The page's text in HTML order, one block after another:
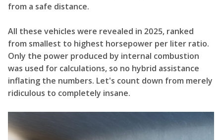
from a safe distance.
All these vehicles were revealed in 2025, ranked
from smallest to highest horsepower per liter ratio.
Only the power produced by internal combustion
was used for calculations, so no hybrid assistance
inflating the numbers. Let's count down from merely
ridiculous to completely insane.